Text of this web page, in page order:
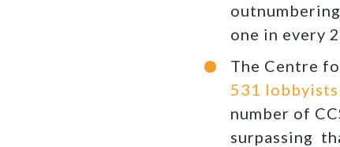
one in every
The Centre
531
number of
surpassing